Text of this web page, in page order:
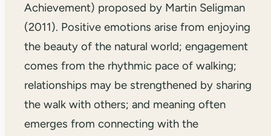
Achievement) proposed by Martin Seligman
(2011). Positive emotions arise from enjoying
the beauty of the natural world; engagement
comes from the rhythmic pace of walking;
relationships may be strengthened by sharing
the walk with others; and meaning often
emerges from connecting with the